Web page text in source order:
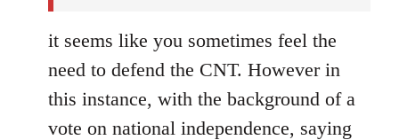
it seems like you sometimes feel the
need to defend the CNT. However in
this instance, with the background of a
vote on national independence, saying